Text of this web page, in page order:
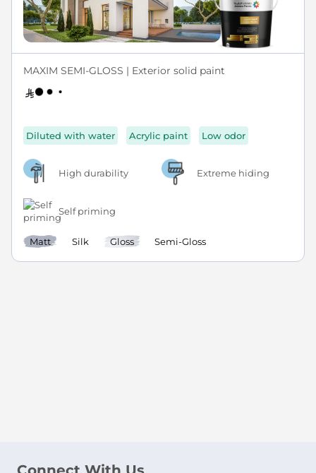
MAXIM SEMI-GLOSS | Exterior solid paint
Diluted with water Acrylic paint Low odor
High durability Extreme hiding
Self priming
Matt Silk Gloss Semi-Gloss